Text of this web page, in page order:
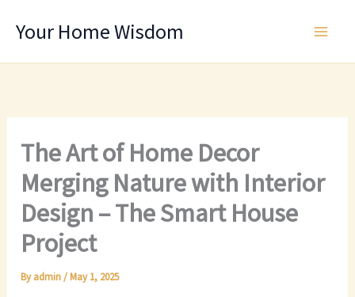
Your Home Wisdom
The Art of Home Decor
Merging Nature with Interior
Design – The Smart House
Project
Byadmin/May 1, 2025